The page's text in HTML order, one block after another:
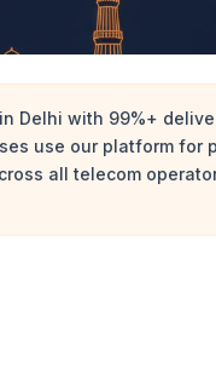
Delhi with 99%+
use our platform for
all telecom